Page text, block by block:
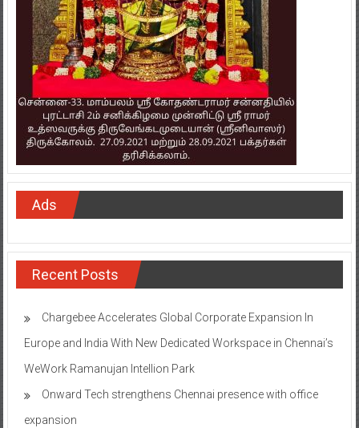
Ads
Recent Posts
Chargebee Accelerates Global Corporate Expansion In
Europe and India With New Dedicated Workspace in Chennai’s
WeWork Ramanujan Intellion Park
Onward Tech strengthens Chennai presence with office
expansion